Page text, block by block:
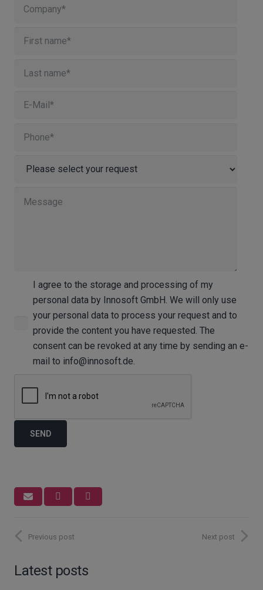
I agree to the storage and processing of my
personal data by Innosoft GmbH. We will only use
your personal data to process your request and to
provide the content you have requested. The
consent can be revoked at any time by sending an e-
mail to info@innosoft.de.
Previous post Next post
Latest posts